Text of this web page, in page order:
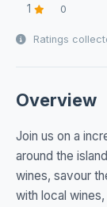
1 0
Ratings
Overview
Join us on a
around the
wines, savour
with local